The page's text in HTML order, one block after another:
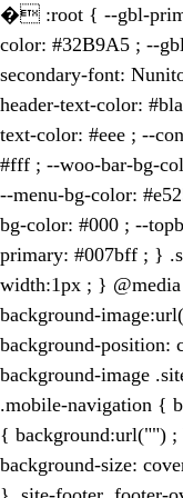
� :root { --gbl-
color: #32B9A5 ; --
secondary-font:
header-text-color:
text-color: #eee ; --
#fff ; --woo-bar-bg-
--menu-bg-color:
bg-color: #000 ; --
primary: #007bff ; }
width:1px ; }
background-
background-position:
background-image
.mobile-navigation {
{ background:url("") ;
background-size: